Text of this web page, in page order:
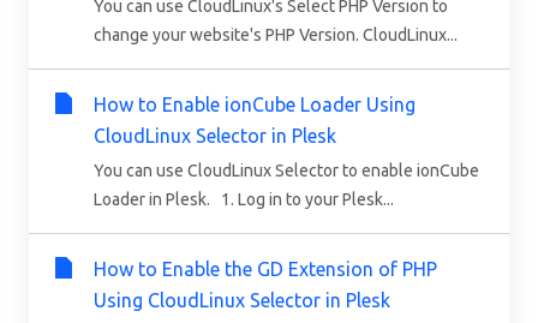
You can use CloudLinux's Select PHP Version to
change your website's PHP Version. CloudLinux...
How to Enable ionCube Loader Using
CloudLinux Selector in Plesk
You can use CloudLinux Selector to enable ionCube
Loader in Plesk. 1. Log in to your Plesk...
How to Enable the GD Extension of PHP
Using CloudLinux Selector in Plesk